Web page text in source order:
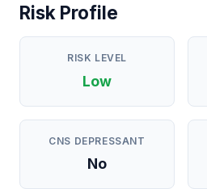
Risk Profile
RISK LEVEL
Low
CNS DEPRESSANT
No